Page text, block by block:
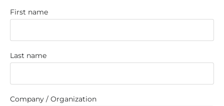
First name
Last name
Company / Organization